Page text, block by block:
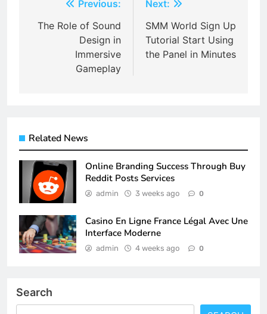
navigation
Previous:
The Role of Sound
Design in
Immersive
Gameplay
Next:
SMM World Sign Up
Tutorial Start Using
the Panel in Minutes
Related News
Online Branding Success Through Buy
Reddit Posts Services
admin 3 weeks ago 0
Casino En Ligne France Légal Avec Une
Interface Moderne
admin 4 weeks ago 0
Search